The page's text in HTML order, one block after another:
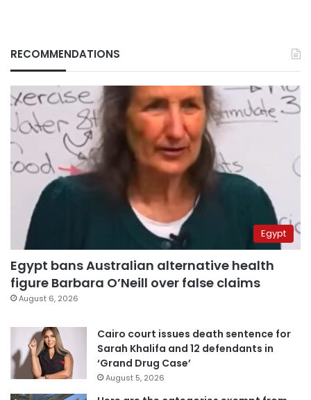
RECOMMENDATIONS
Egypt
Egypt bans Australian alternative health
figure Barbara O’Neill over false claims
August 6, 2026
Cairo court issues death sentence for
Sarah Khalifa and 12 defendants in
‘Grand Drug Case’
August 5, 2026